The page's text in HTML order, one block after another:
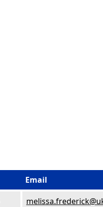
Email